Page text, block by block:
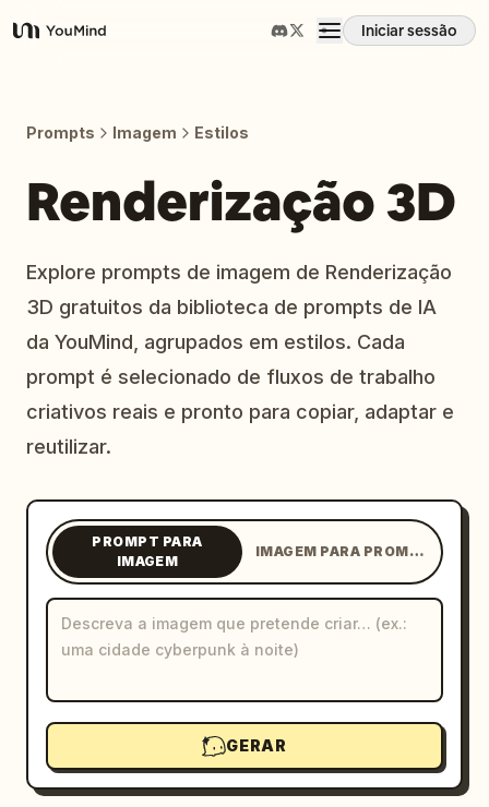
YouMind
Iniciar sessão
Prompts
Preços
Transferir
Blogue
Atualizações
Prompts Imagem Estilos
Renderização 3D
Explore prompts de imagem de Renderização
3D gratuitos da biblioteca de prompts de IA
da YouMind, agrupados em estilos. Cada
prompt é selecionado de fluxos de trabalho
criativos reais e pronto para copiar, adaptar e
reutilizar.
PROMPT PARA
IMAGEM
IMAGEM PARA PROMPT
GERAR